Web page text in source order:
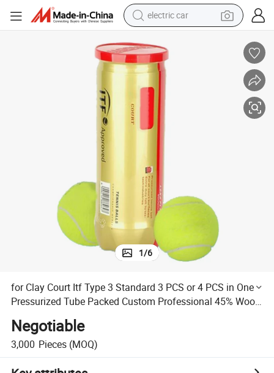
electric car
earbud
crawler excavator
alloy wheel
farm tractor
1/6
for Clay Court Itf Type 3 Standard 3 PCS or 4 PCS in One
Pressurized Tube Packed Custom Professional 45% Wool
Negotiable
3,000 Pieces (MOQ)